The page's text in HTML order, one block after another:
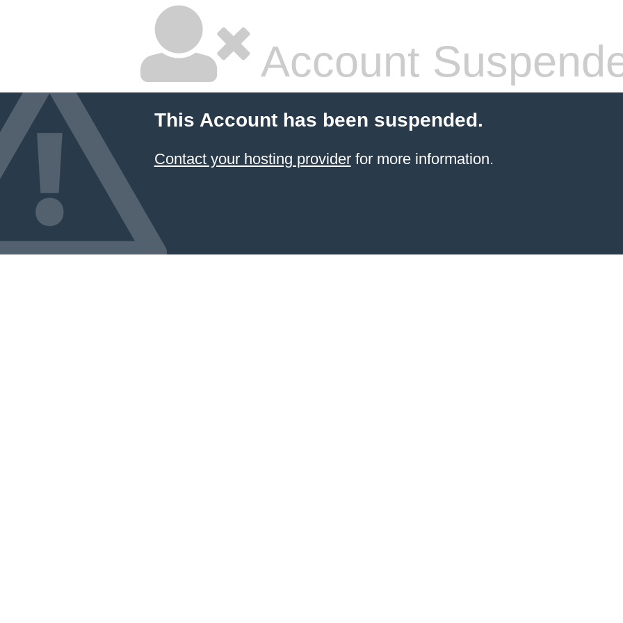
Account
This Account has been suspended.
Contact your hosting providerfor more information.